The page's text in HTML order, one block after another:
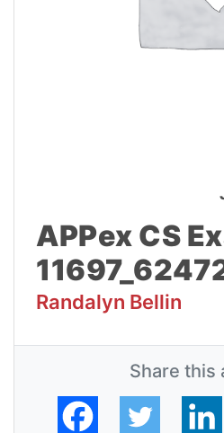
APPex CS
Randalyn Bellin
Share this